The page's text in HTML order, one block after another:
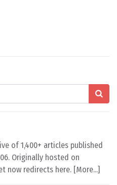
of 1,400+ articles published
Originally hosted on
now redirects here. [More...]